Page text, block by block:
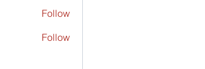
Follow
Follow